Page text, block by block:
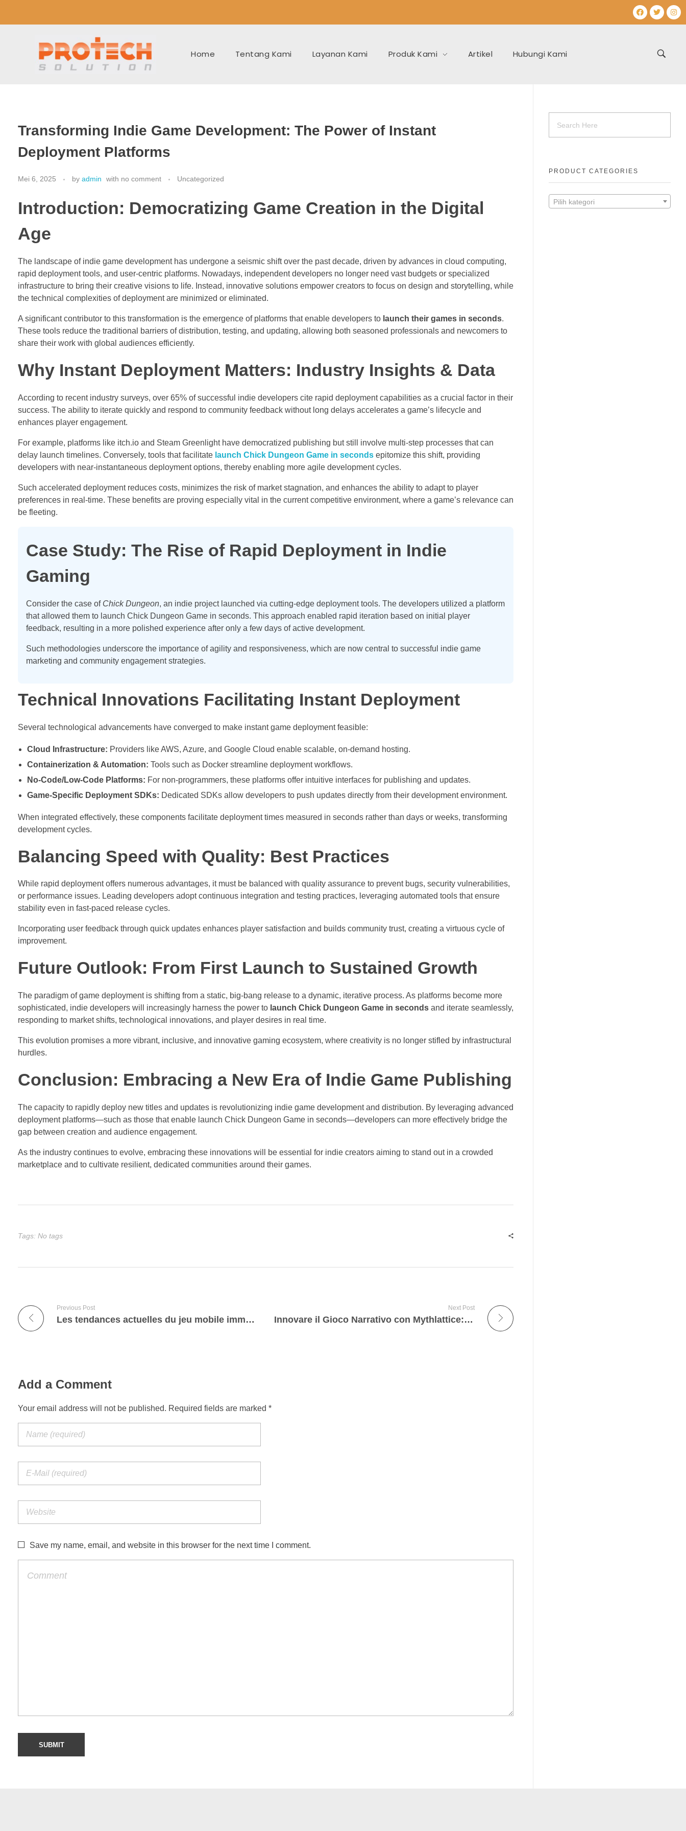
Home Tentang Kami Layanan Kami Produk Kami Artikel Hubungi Kami
Transforming Indie Game Development: The Power of Instant
Deployment Platforms
Mei 6, 2025 by admin with no comment Uncategorized
Introduction: Democratizing Game Creation in the Digital
Age
The landscape of indie game development has undergone a seismic shift over the past decade, driven by advances in cloud computing,
rapid deployment tools, and user-centric platforms. Nowadays, independent developers no longer need vast budgets or specialized
infrastructure to bring their creative visions to life. Instead, innovative solutions empower creators to focus on design and storytelling, while
the technical complexities of deployment are minimized or eliminated.
A significant contributor to this transformation is the emergence of platforms that enable developers to launch their games in seconds.
These tools reduce the traditional barriers of distribution, testing, and updating, allowing both seasoned professionals and newcomers to
share their work with global audiences efficiently.
Why Instant Deployment Matters: Industry Insights & Data
According to recent industry surveys, over 65% of successful indie developers cite rapid deployment capabilities as a crucial factor in their
success. The ability to iterate quickly and respond to community feedback without long delays accelerates a game’s lifecycle and
enhances player engagement.
For example, platforms like itch.io and Steam Greenlight have democratized publishing but still involve multi-step processes that can
delay launch timelines. Conversely, tools that facilitate launch Chick Dungeon Game in seconds epitomize this shift, providing
developers with near-instantaneous deployment options, thereby enabling more agile development cycles.
Such accelerated deployment reduces costs, minimizes the risk of market stagnation, and enhances the ability to adapt to player
preferences in real-time. These benefits are proving especially vital in the current competitive environment, where a game’s relevance can
be fleeting.
Case Study: The Rise of Rapid Deployment in Indie
Gaming
Consider the case of Chick Dungeon, an indie project launched via cutting-edge deployment tools. The developers utilized a platform
that allowed them to launch Chick Dungeon Game in seconds. This approach enabled rapid iteration based on initial player
feedback, resulting in a more polished experience after only a few days of active development.
Such methodologies underscore the importance of agility and responsiveness, which are now central to successful indie game
marketing and community engagement strategies.
Technical Innovations Facilitating Instant Deployment
Several technological advancements have converged to make instant game deployment feasible:
Cloud Infrastructure: Providers like AWS, Azure, and Google Cloud enable scalable, on-demand hosting.
Containerization & Automation: Tools such as Docker streamline deployment workflows.
No-Code/Low-Code Platforms: For non-programmers, these platforms offer intuitive interfaces for publishing and updates.
Game-Specific Deployment SDKs: Dedicated SDKs allow developers to push updates directly from their development environment.
When integrated effectively, these components facilitate deployment times measured in seconds rather than days or weeks, transforming
development cycles.
Balancing Speed with Quality: Best Practices
While rapid deployment offers numerous advantages, it must be balanced with quality assurance to prevent bugs, security vulnerabilities,
or performance issues. Leading developers adopt continuous integration and testing practices, leveraging automated tools that ensure
stability even in fast-paced release cycles.
Incorporating user feedback through quick updates enhances player satisfaction and builds community trust, creating a virtuous cycle of
improvement.
Future Outlook: From First Launch to Sustained Growth
The paradigm of game deployment is shifting from a static, big-bang release to a dynamic, iterative process. As platforms become more
sophisticated, indie developers will increasingly harness the power to launch Chick Dungeon Game in seconds and iterate seamlessly,
responding to market shifts, technological innovations, and player desires in real time.
This evolution promises a more vibrant, inclusive, and innovative gaming ecosystem, where creativity is no longer stifled by infrastructural
hurdles.
Conclusion: Embracing a New Era of Indie Game Publishing
The capacity to rapidly deploy new titles and updates is revolutionizing indie game development and distribution. By leveraging advanced
deployment platforms—such as those that enable launch Chick Dungeon Game in seconds—developers can more effectively bridge the
gap between creation and audience engagement.
As the industry continues to evolve, embracing these innovations will be essential for indie creators aiming to stand out in a crowded
marketplace and to cultivate resilient, dedicated communities around their games.
Tags: No tags
Previous Post
Les tendances actuelles du jeu mobile immersif : Analyse et perspectives
Next Post
Innovare il Gioco Narrativo con Mythlattice: Un’Analisi di Morgan e le Nuove Frontiere del Game Design
Add a Comment
Your email address will not be published. Required fields are marked *
Save my name, email, and website in this browser for the next time I comment.
PRODUCT CATEGORIES
Pilih kategori